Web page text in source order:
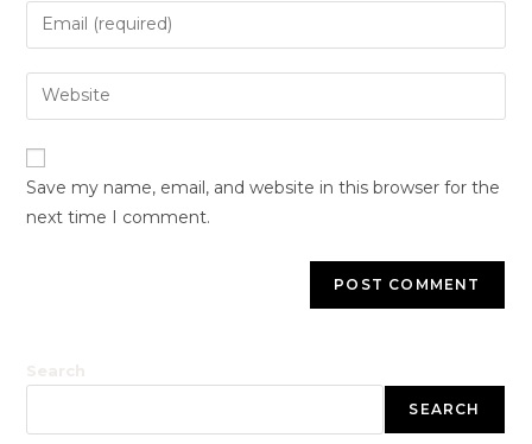
Save my name, email, and website in this browser for the
next time I comment.
SEARCH